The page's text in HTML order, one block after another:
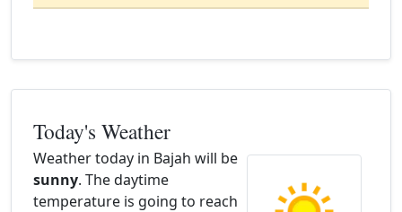
Today's Weather
Weather today in Bajah will be
sunny. The daytime
temperature is going to reach